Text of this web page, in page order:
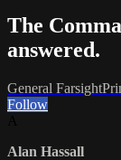
The
answered.
General
Follow
Alan Hassall